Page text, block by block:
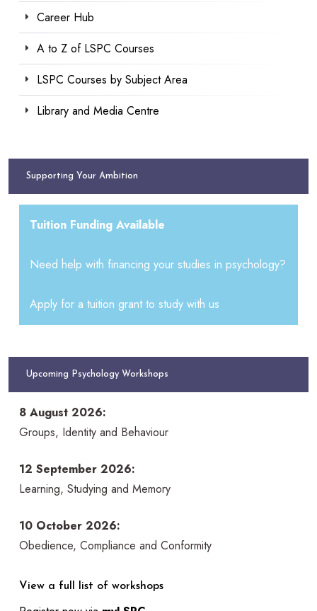
Career Hub
A to Z of LSPC Courses
LSPC Courses by Subject Area
Library and Media Centre
Supporting Your Ambition
Tuition Funding Available
Need help with financing your studies in psychology?
Apply for a tuition grant to study with us
Upcoming Psychology Workshops
8 August 2026:
Groups, Identity and Behaviour
12 September 2026:
Learning, Studying and Memory
10 October 2026:
Obedience, Compliance and Conformity
View a full list of workshops